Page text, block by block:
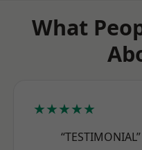
What
★★★★★
“TESTIMONIAL”